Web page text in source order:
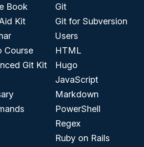
Book
Kit
Course
Git Kit
Git
Git for Subversion
Users
HTML
Hugo
JavaScript
Markdown
PowerShell
Regex
Ruby on Rails